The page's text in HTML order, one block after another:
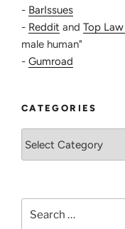
- BarIssues
- Reddit and Top
male human"
- Gumroad
CATEGORIES